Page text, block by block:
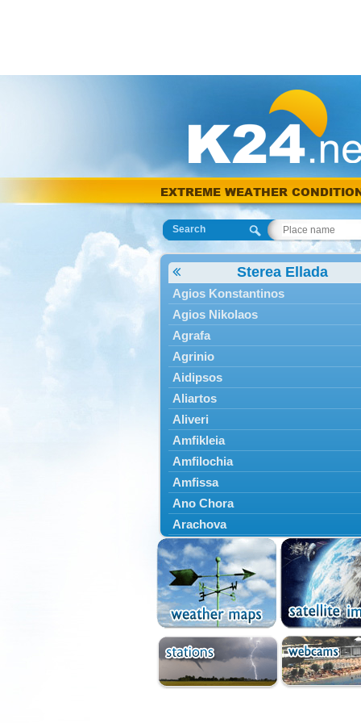
EXTREME WEATHER
Search
Sterea Ellada
Agios Konstantinos
Agios Nikolaos
Agrafa
Agrinio
Aidipsos
Aliartos
Aliveri
Amfikleia
Amfilochia
Amfissa
Ano Chora
Arachova
Artemisio
Aspropotamos
Astakos
Atalanti
Chalkida
Delfoi
Distomo
Domnista